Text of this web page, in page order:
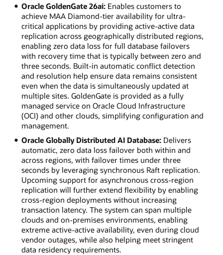
Oracle GoldenGate 26ai:Enables customers to
achieve MAA Diamond-tier availability for ultra-
critical applications by providing active-active data
replication across geographically distributed regions,
enabling zero data loss for full database failovers
with recovery time that is typically between zero and
three seconds. Built-in automatic conflict detection
and resolution help ensure data remains consistent
even when the data is simultaneously updated at
multiple sites. GoldenGate is provided as a fully
managed service on Oracle Cloud Infrastructure
(OCI) and other clouds, simplifying configuration and
management.
Oracle Globally Distributed AI Database:Delivers
automatic, zero data loss failover both within and
across regions, with failover times under three
seconds by leveraging synchronous Raft replication.
Upcoming support for asynchronous cross-region
replication will further extend flexibility by enabling
cross-region deployments without increasing
transaction latency. The system can span multiple
clouds and on-premises environments, enabling
extreme active-active availability, even during cloud
vendor outages, while also helping meet stringent
data residency requirements.